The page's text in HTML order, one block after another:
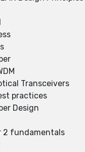
Transceivers
practices
Design
2 fundamentals